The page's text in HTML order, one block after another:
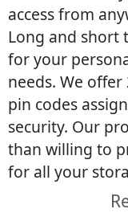
access from
Long and short
for your
needs. We
pin codes
security. Our
than willing to
for all your